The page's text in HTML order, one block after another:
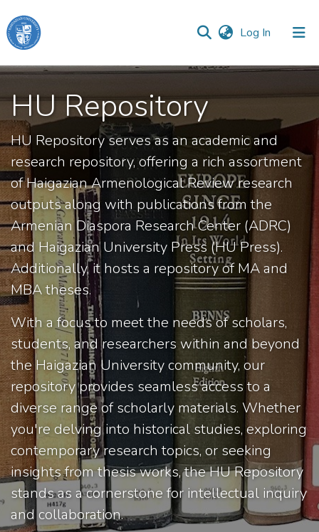
Log In (current)
Haigazian
University
Communities
&
Collections
All of DSpace
HU Repository
HU Repository serves as an academic and
research repository, offering a rich assortment
of Haigazian Armenological Review research
outputs along with publications from the
Armenian Diaspora Research Center (ADRC)
and Haigazian University Press (HU Press).
Additionally, it hosts a repository of MA and
MBA theses.
With a focus to meet the needs of scholars,
students, and researchers within and beyond
the Haigazian University community, our
repository provides seamless access to a
diverse range of scholarly materials. Whether
you're delving into historical studies, exploring
contemporary research topics, or seeking
insights from thesis works, the HU Repository
stands as a cornerstone for intellectual inquiry
and collaboration.